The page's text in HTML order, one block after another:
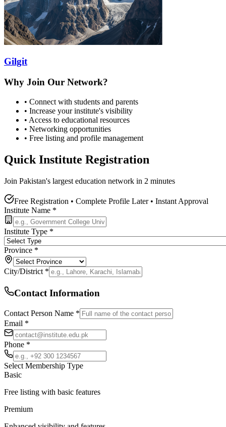
Gilgit
Why Join Our Network?
• Connect with students and parents
• Increase your institute's visibility
• Access to educational resources
• Networking opportunities
• Free listing and profile management
Quick Institute Registration
Join Pakistan's largest education network in 2 minutes
Free Registration • Complete Profile Later • Instant Approval
Institute Name *
Institute Type *
Province *
City/District *
Contact Information
Contact Person Name *
Email *
Phone *
Select Membership Type
Basic
Free listing with basic features
Premium